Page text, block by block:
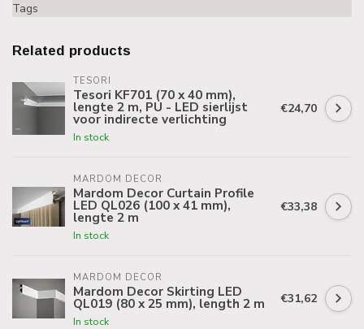
Tags
Related products
TESORI
Tesori KF701 (70 x 40 mm),
lengte 2 m, PU - LED sierlijst
voor indirecte verlichting
In stock
€24,70
MARDOM DECOR
Mardom Decor Curtain Profile
LED QL026 (100 x 41 mm),
lengte 2 m
In stock
€33,38
MARDOM DECOR
Mardom Decor Skirting LED
QL019 (80 x 25 mm), length 2 m
In stock
€31,62